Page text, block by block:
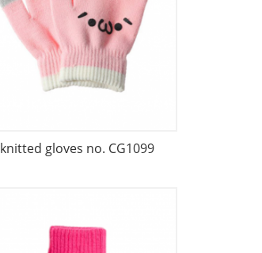
knitted gloves no. CG1099